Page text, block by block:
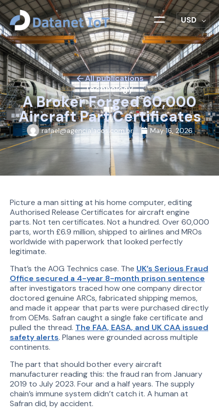
USD
All publications
Technology
A Broker Forged 60,000
Aircraft Part Certificates
rafael@agencialacos.com.br May 16, 2026
Picture a man sitting at his home computer, editing
Authorised Release Certificates for aircraft engine
parts. Not ten certificates. Not a hundred. Over 60,000
parts, worth £6.9 million, shipped to airlines and MROs
worldwide with paperwork that looked perfectly
legitimate.
That’s the AOG Technics case. The UK’s Serious Fraud
Office secured a 4-year 8-month prison sentence
after investigators traced how one company director
doctored genuine ARCs, fabricated shipping memos,
and made it appear that parts were purchased directly
from OEMs. Safran caught a single fake certificate and
pulled the thread. The FAA, EASA, and UK CAA issued
safety alerts. Planes were grounded across multiple
continents.
The part that should bother every aircraft
manufacturer reading this: the fraud ran from January
2019 to July 2023. Four and a half years. The supply
chain’s immune system didn’t catch it. A human at
Safran did, by accident.